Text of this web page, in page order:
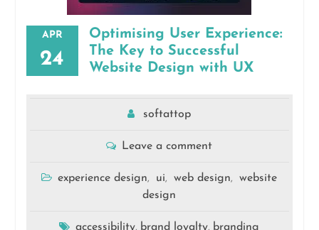
APR
24
Optimising User Experience:
The Key to Successful
Website Design with UX
softattop
Leave a comment
experience design, ui, web design,
website
design
accessibility, brand loyalty, branding